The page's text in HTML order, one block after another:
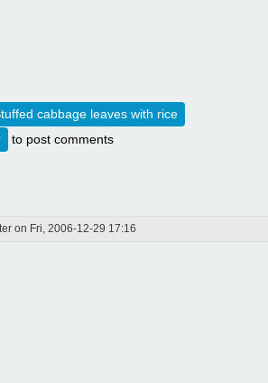
cabbage leaves with rice
to post comments
on Fri, 2006-12-29 17:16